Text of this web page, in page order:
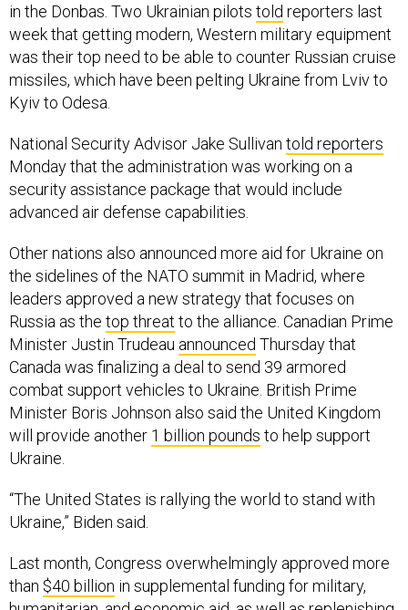
in the Donbas. Two Ukrainian pilots told reporters last
week that getting modern, Western military equipment
was their top need to be able to counter Russian cruise
missiles, which have been pelting Ukraine from Lviv to
Kyiv to Odesa.
National Security Advisor Jake Sullivan told reporters
Monday that the administration was working on a
security assistance package that would include
advanced air defense capabilities.
Other nations also announced more aid for Ukraine on
the sidelines of the NATO summit in Madrid, where
leaders approved a new strategy that focuses on
Russia as the top threat to the alliance. Canadian Prime
Minister Justin Trudeau announced Thursday that
Canada was finalizing a deal to send 39 armored
combat support vehicles to Ukraine. British Prime
Minister Boris Johnson also said the United Kingdom
will provide another 1 billion pounds to help support
Ukraine.
“The United States is rallying the world to stand with
Ukraine,” Biden said.
Last month, Congress overwhelmingly approved more
than $40 billion in supplemental funding for military,